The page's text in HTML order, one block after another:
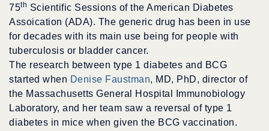
75th Scientific Sessions of the American Diabetes
Assoication (ADA). The generic drug has been in use
for decades with its main use being for people with
tuberculosis or bladder cancer.
The research between type 1 diabetes and BCG
started when Denise Faustman, MD, PhD, director of
the Massachusetts General Hospital Immunobiology
Laboratory, and her team saw a reversal of type 1
diabetes in mice when given the BCG vaccination.